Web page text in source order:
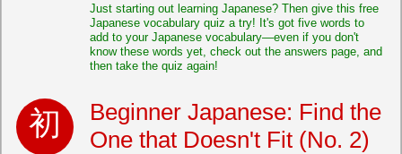
Just starting out learning Japanese? Then give this free
Japanese vocabulary quiz a try! It's got five words to
add to your Japanese vocabulary—even if you don't
know these words yet, check out the answers page, and
then take the quiz again!
Beginner Japanese: Find the
One that Doesn't Fit (No. 2)